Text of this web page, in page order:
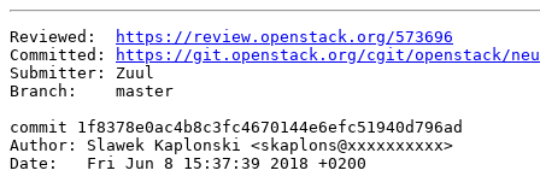
Reviewed:
https://review.openstack.org/573696
Committed:
https://git.openstack.org/cgit/openstack/
Submitter: Zuul
Branch:    master
commit 1f8378e0ac4b8c3fc4670144e6efc51940d796ad
Author: Slawek Kaplonski <skaplons@xxxxxxxxxx>
Date:   Fri Jun 8 15:37:39 2018 +0200